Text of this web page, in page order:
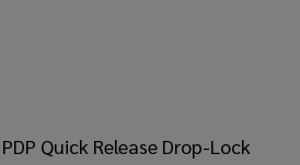
PDP Quick Release Drop-Lock